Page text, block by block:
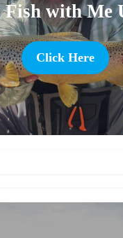
with Me
Click Here